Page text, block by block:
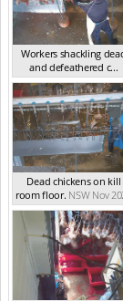
Workers shackling
and defeathered c...
NSW Nov 2024
Dead chickens on kill
room floor. NSW Nov